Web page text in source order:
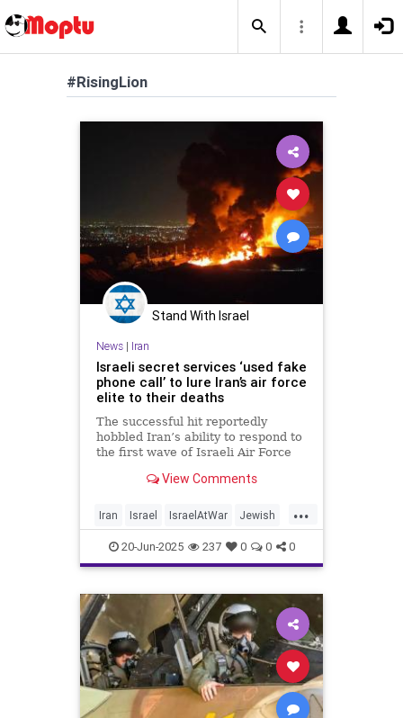
#RisingLion
Stand With Israel
News| Iran
Israeli secret services ‘used fake
phone call’ to lure Iran’s air force
elite to their deaths
The successful hit reportedly
hobbled Iran’s ability to respond to
the first wave of Israeli Air Force
View Comments
...
Iran Israel IsraelAtWar Jewish
Mossad RisingLion
20-Jun-2025 237 0 0 0